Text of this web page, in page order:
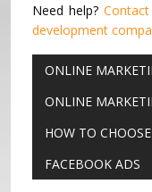
Need help?
development
ONLINE
ONLINE
HOW TO CHOOSE
FACEBOOK ADS